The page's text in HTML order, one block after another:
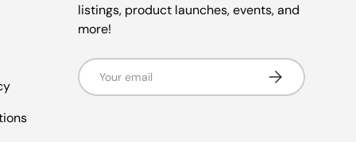
listings, product launches, events, and
more!
Email Subscribe